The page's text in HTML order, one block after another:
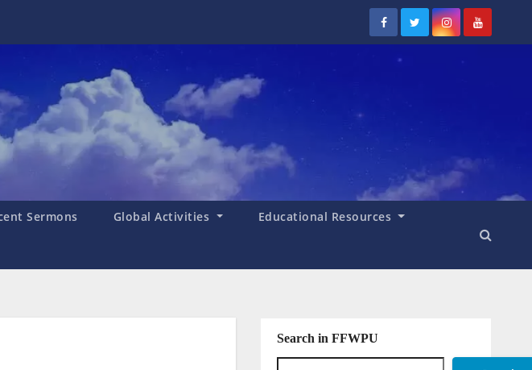
Sermons Global Activities Educational Resources
Search in FFWPU